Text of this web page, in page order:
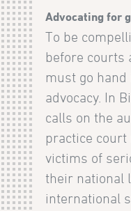
Advocating for
To be
before courts
must go
advocacy. In
calls on the
practice
victims of
their national
international